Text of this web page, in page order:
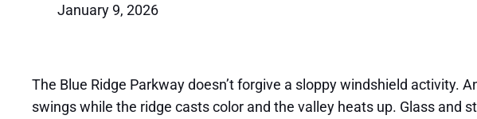
January 9, 2026
The Blue Ridge Parkway doesn’t forgive a sloppy windshield activity.
swings while the ridge casts color and the valley heats up. Glass